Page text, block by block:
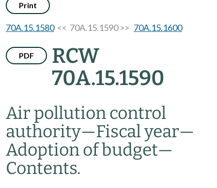
Print
70A.15.1580<< 70A.15.1590 >> 70A.15.1600
PDF
RCW
70A.15.1590
Air pollution control
authority—Fiscal year—
Adoption of budget—
Contents.